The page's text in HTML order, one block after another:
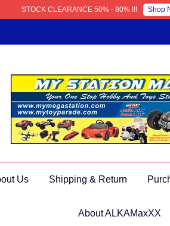
STOCK CLEARANCE 50% - 80% !!! Shop
Us Shipping & Return
About ALKAMaxXX